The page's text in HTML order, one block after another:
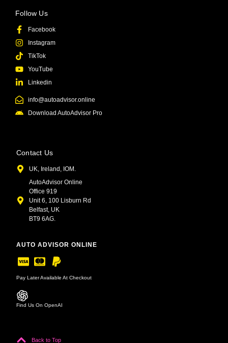
Contact Us
UK, Ireland, IOM.
AutoAdvisor Online
Office 919
Unit 6, 100 Lisburn Rd
Belfast, UK
BT9 6AG.
AUTO ADVISOR ONLINE
Pay Later Available At Checkout
Find Us On OpenAI
Back to Top
Follow Us
Facebook
Instagram
TikTok
YouTube
Linkedin
info@autoadvisor.online
Download AutoAdvisor Pro